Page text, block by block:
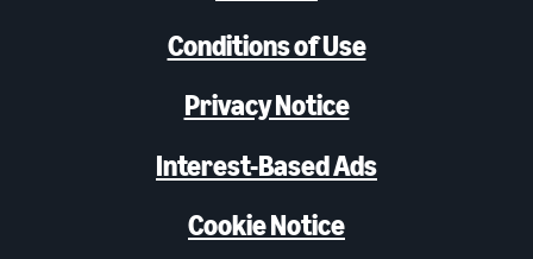
Conditions of Use
Privacy Notice
Interest-Based Ads
Cookie Notice